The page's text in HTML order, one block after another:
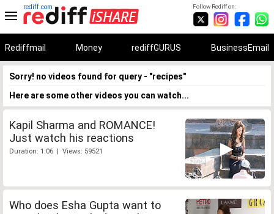
Follow Rediff on:
rediff.com
Rediffmail Money rediffGURUS BusinessEmail
Sorry! no videos found for query - "recipes"
Here are some other videos you can watch...
Kapil Sharma and ROMANCE!
Just watch his reactions
Duration: 1:06 | Views: 59521
Who does Esha Gupta want to